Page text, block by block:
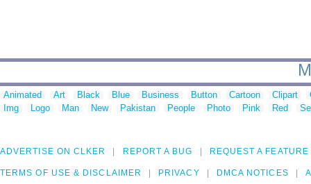
Animated Art Black Blue Business Button Cartoon Clipart
Img
Logo Man New Pakistan People Photo Pink Red
ADVERTISE ON CLKER REPORT A BUG REQUEST A FEATURE
TERMS OF USE & DISCLAIMER PRIVACY DMCA NOTICES